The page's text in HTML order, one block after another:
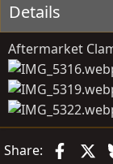
Details
Aftermarket
Share: